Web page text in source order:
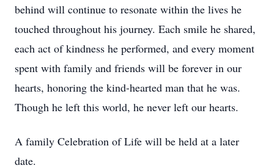
behind will continue to resonate within the lives he
touched throughout his journey. Each smile he shared,
each act of kindness he performed, and every moment
spent with family and friends will be forever in our
hearts, honoring the kind-hearted man that he was.
Though he left this world, he never left our hearts.
A family Celebration of Life will be held at a later
date.